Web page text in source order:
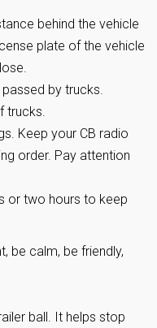
behind the vehicle
plate of the vehicle
by trucks.
trucks.
Keep your CB radio
order. Pay attention
or two hours to keep
be calm, be friendly,
ball. It helps stop